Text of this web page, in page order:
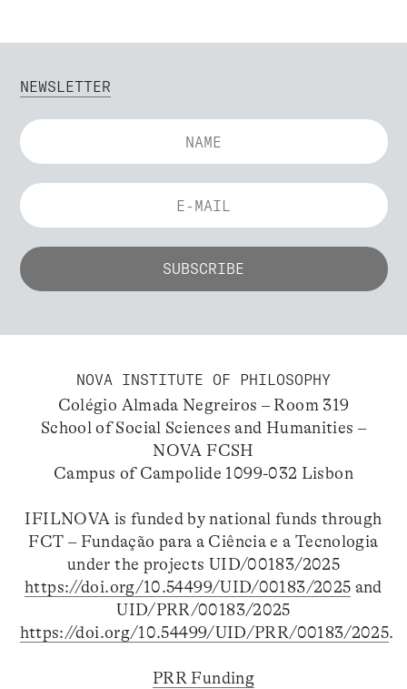
NEWSLETTER
NOVA INSTITUTE OF PHILOSOPHY
Colégio Almada Negreiros – Room 319
School of Social Sciences and Humanities –
NOVA FCSH
Campus of Campolide 1099-032 Lisbon
IFILNOVA is funded by national funds through
FCT – Fundação para a Ciência e a Tecnologia
under the projects UID/00183/2025
https://doi.org/10.54499/UID/00183/2025 and
UID/PRR/00183/2025
https://doi.org/10.54499/UID/PRR/00183/2025.
PRR Funding